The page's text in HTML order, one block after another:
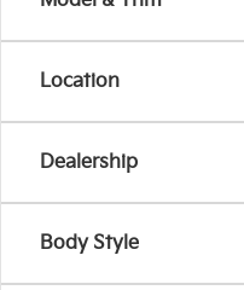
Location
Dealership
Body Style